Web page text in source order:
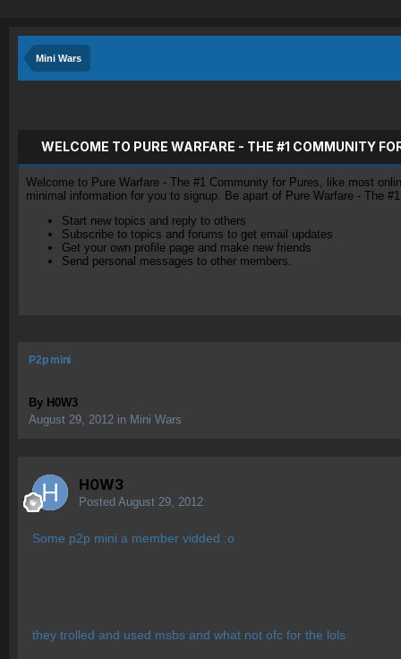
Mini Wars
WELCOME TO PURE WARFARE - THE #1 COMMUNITY
Welcome to Pure Warfare - The #1 Community for Pures, like most
minimal information for you to signup. Be apart of Pure Warfare - The
Start new topics and reply to others
Subscribe to topics and forums to get email updates
Get your own profile page and make new friends
Send personal messages to other members.
P2p mini
By H0W3
August 29, 2012 in Mini Wars
H0W3
Posted August 29, 2012
Some p2p mini a member vidded :o
they trolled and used msbs and what not ofc for the lols